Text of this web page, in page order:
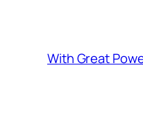
With Great